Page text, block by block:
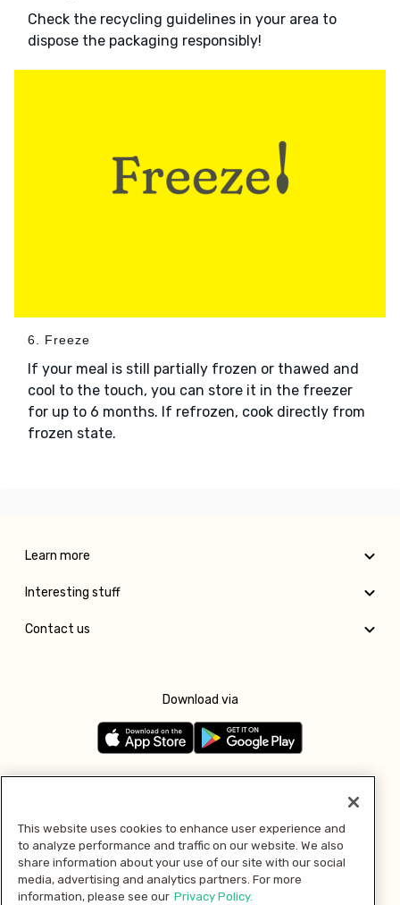
Check the recycling guidelines in your area to
dispose the packaging responsibly!
6. Freeze
If your meal is still partially frozen or thawed and
cool to the touch, you can store it in the freezer
for up to 6 months. If refrozen, cook directly from
frozen state.
Learn more
Interesting stuff
Contact us
Download via
Pay with
This website uses cookies to enhance user experience and
to analyze performance and traffic on our website. We also
share information about your use of our site with our social
media, advertising and analytics partners. For more
information, please see our Privacy Policy.